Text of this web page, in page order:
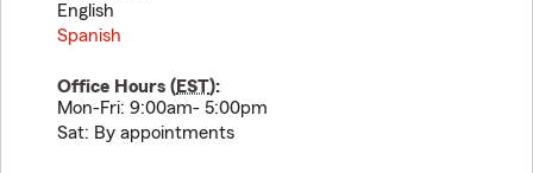
English
Spanish
Office Hours (EST):
Mon-Fri: 9:00am- 5:00pm
Sat: By appointments